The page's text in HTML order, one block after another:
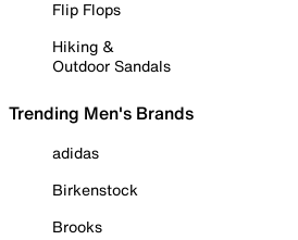
Flip Flops
Hiking &
Outdoor Sandals
Trending Men's Brands
adidas
Birkenstock
Brooks